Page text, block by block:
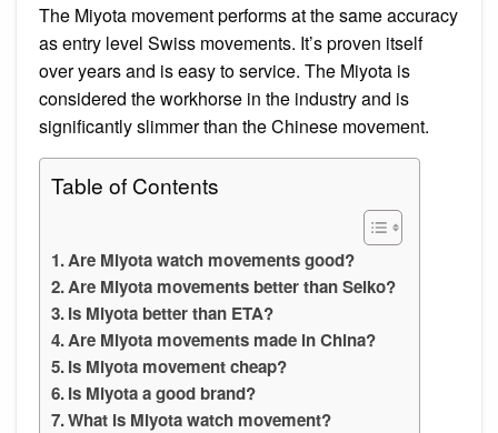
The Miyota movement performs at the same accuracy
as entry level Swiss movements. It’s proven itself
over years and is easy to service. The Miyota is
considered the workhorse in the industry and is
significantly slimmer than the Chinese movement.
Table of Contents
Are Miyota watch movements good?
Are Miyota movements better than Seiko?
Is Miyota better than ETA?
Are Miyota movements made in China?
Is Miyota movement cheap?
Is Miyota a good brand?
What is Miyota watch movement?